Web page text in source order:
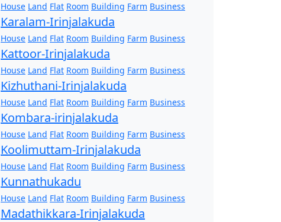
House Land Flat Room Building Farm Business
Karalam-Irinjalakuda
House Land Flat Room Building Farm Business
Kattoor-Irinjalakuda
House Land Flat Room Building Farm Business
Kizhuthani-Irinjalakuda
House Land Flat Room Building Farm Business
Kombara-irinjalakuda
House Land Flat Room Building Farm Business
Koolimuttam-Irinjalakuda
House Land Flat Room Building Farm Business
Kunnathukadu
House Land Flat Room Building Farm Business
Madathikkara-Irinjalakuda